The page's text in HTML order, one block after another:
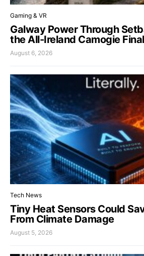
Gaming & VR
Galway Power Through
the All-Ireland Camogie Final
August 6, 2026
Tech News
Tiny Heat Sensors Could
From Climate Damage
August 5, 2026